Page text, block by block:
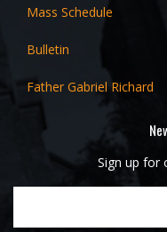
Mass Schedule
Bulletin
Father Gabriel Richard
Sign up for